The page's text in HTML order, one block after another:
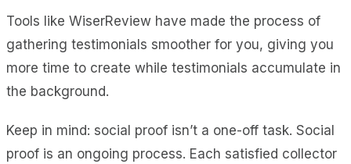
Tools like WiserReview have made the process of
gathering testimonials smoother for you, giving you
more time to create while testimonials accumulate in
the background.
Keep in mind: social proof isn’t a one-off task. Social
proof is an ongoing process. Each satisfied collector